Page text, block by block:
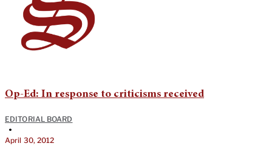
Op-Ed: In response to criticisms received
EDITORIAL BOARD
•
April 30, 2012